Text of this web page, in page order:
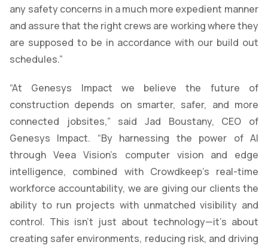
any safety concerns in a much more expedient manner
and assure that the right crews are working where they
are supposed to be in accordance with our build out
schedules.”
“At Genesys Impact we believe the future of
construction depends on smarter, safer, and more
connected jobsites,” said Jad Boustany, CEO of
Genesys Impact. “By harnessing the power of AI
through Veea Vision’s computer vision and edge
intelligence, combined with Crowdkeep’s real-time
workforce accountability, we are giving our clients the
ability to run projects with unmatched visibility and
control. This isn’t just about technology—it’s about
creating safer environments, reducing risk, and driving